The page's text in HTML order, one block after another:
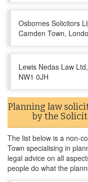
Osbornes Solicitors
Camden Town,
Lewis Nedas Law
NW1 0JH
Planning law
by the
The list below is a non-
Town specialising in
legal advice on all
people do what the